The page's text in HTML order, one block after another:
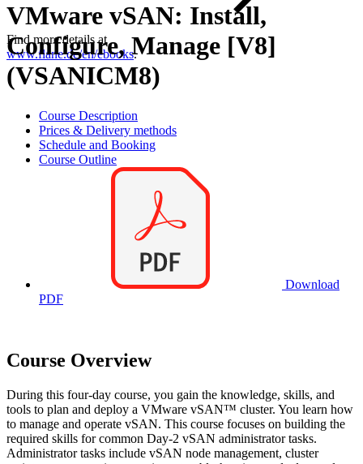
Find more details at
www.flane.de/en/ebooks.
VMware vSAN: Install,
Configure, Manage [V8]
(VSANICM8)
Course Description
Prices & Delivery methods
Schedule and Booking
Course Outline
Download
PDF
Course Overview
During this four-day course, you gain the knowledge, skills, and
tools to plan and deploy a VMware vSAN™ cluster. You learn how
to manage and operate vSAN. This course focuses on building the
required skills for common Day-2 vSAN administrator tasks.
Administrator tasks include vSAN node management, cluster